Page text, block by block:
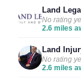
Land
No rating
2.6 miles
Land
No rating
2.6 miles